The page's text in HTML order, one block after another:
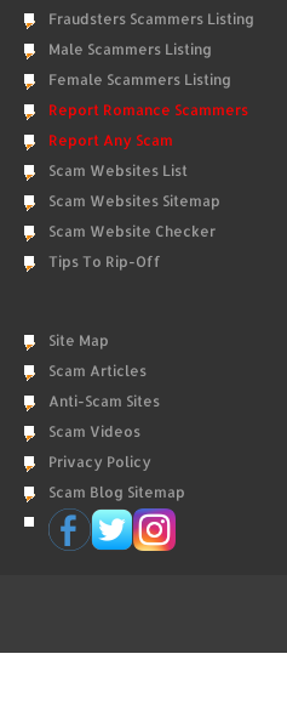
Fraudsters Scammers Listing
Male Scammers Listing
Female Scammers Listing
Report Romance Scammers
Report Any Scam
Scam Websites List
Scam Websites Sitemap
Scam Website Checker
Tips To Rip-Off
Site Map
Scam Articles
Anti-Scam Sites
Scam Videos
Privacy Policy
Scam Blog Sitemap